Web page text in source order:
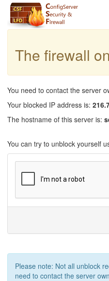
The firewall
You need to contact the server
Your blocked IP address is:
The hostname of this server is:
You can try to unblock yourself
Please note: Not all unblock
need to contact the server